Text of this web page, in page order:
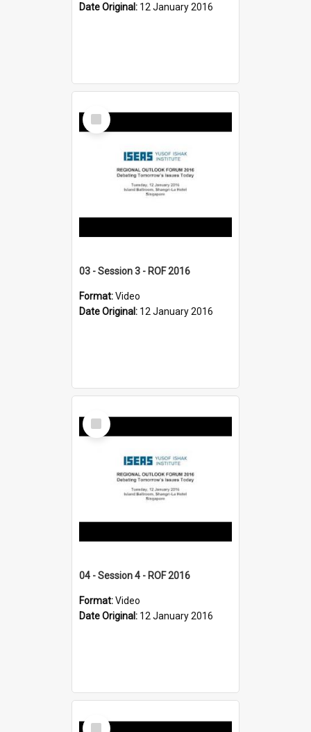
Date Original: 12 January 2016
Select
Item
03 - Session 3 - ROF 2016
Format:Video
Date Original: 12 January 2016
Select
Item
04 - Session 4 - ROF 2016
Format:Video
Date Original: 12 January 2016
Select